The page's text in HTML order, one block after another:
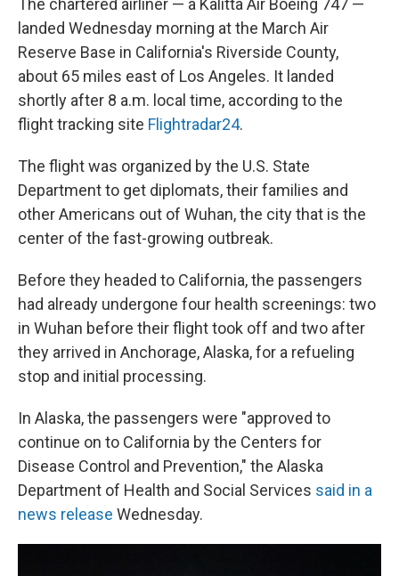
The chartered airliner — a Kalitta Air Boeing 747 —
landed Wednesday morning at the March Air
Reserve Base in California's Riverside County,
about 65 miles east of Los Angeles. It landed
shortly after 8 a.m. local time, according to the
flight tracking site Flightradar24.
The flight was organized by the U.S. State
Department to get diplomats, their families and
other Americans out of Wuhan, the city that is the
center of the fast-growing outbreak.
Before they headed to California, the passengers
had already undergone four health screenings: two
in Wuhan before their flight took off and two after
they arrived in Anchorage, Alaska, for a refueling
stop and initial processing.
In Alaska, the passengers were "approved to
continue on to California by the Centers for
Disease Control and Prevention," the Alaska
Department of Health and Social Services said in a
news release Wednesday.